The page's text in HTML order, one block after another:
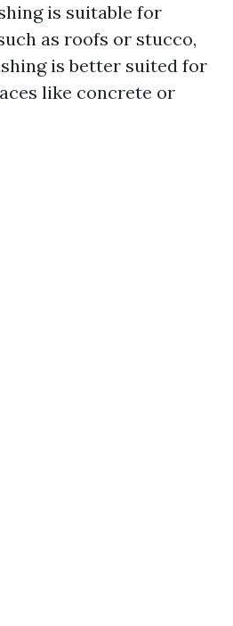
is suitable for
as roofs or stucco,
is better suited for
like concrete or